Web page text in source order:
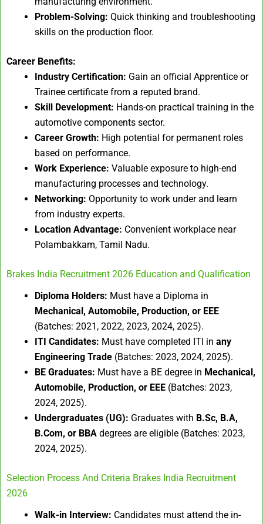
Problem-Solving: Quick thinking and troubleshooting
skills on the production floor.
Career Benefits:
Industry Certification: Gain an official Apprentice or
Trainee certificate from a reputed brand.
Skill Development: Hands-on practical training in the
automotive components sector.
Career Growth: High potential for permanent roles
based on performance.
Work Experience: Valuable exposure to high-end
manufacturing processes and technology.
Networking: Opportunity to work under and learn
from industry experts.
Location Advantage: Convenient workplace near
Polambakkam, Tamil Nadu.
Brakes India Recruitment 2026 Education and Qualification
Diploma Holders: Must have a Diploma in
Mechanical, Automobile, Production, or EEE
(Batches: 2021, 2022, 2023, 2024, 2025).
ITI Candidates: Must have completed ITI in any
Engineering Trade (Batches: 2023, 2024, 2025).
BE Graduates: Must have a BE degree in Mechanical,
Automobile, Production, or EEE (Batches: 2023,
2024, 2025).
Undergraduates (UG): Graduates with B.Sc, B.A,
B.Com, or BBA degrees are eligible (Batches: 2023,
2024, 2025).
Selection Process And Criteria Brakes India Recruitment
2026
Walk-in Interview: Candidates must attend the in-